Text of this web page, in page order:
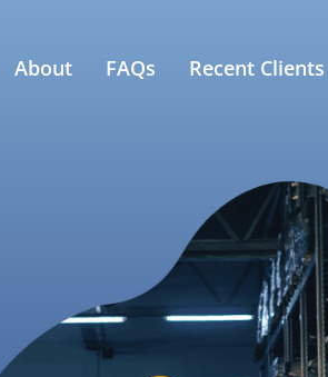
About FAQs Recent Clients